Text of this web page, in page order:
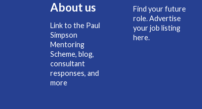
About us
Link to the Paul
Simpson
Mentoring
Scheme, blog,
consultant
responses, and
more
Find your future
role. Advertise
your job listing
here.